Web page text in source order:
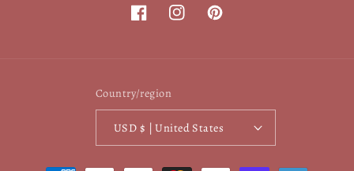
FacebookInstagramPinterest
Country/region
USD $ | United States